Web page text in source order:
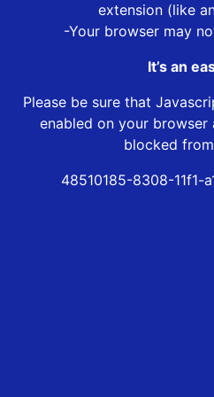
extension (like
-Your browser may
It’s an
Please be sure that
enabled on your browser
blocked
48510185-8308-11f1-